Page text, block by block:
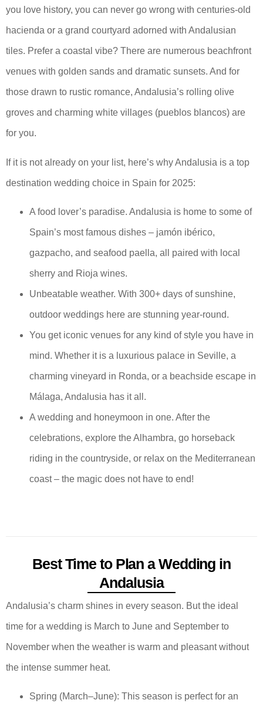
you love history, you can never go wrong with centuries-old
hacienda or a grand courtyard adorned with Andalusian
tiles. Prefer a coastal vibe? There are numerous beachfront
venues with golden sands and dramatic sunsets. And for
those drawn to rustic romance, Andalusia’s rolling olive
groves and charming white villages (pueblos blancos) are
for you.
If it is not already on your list, here’s why Andalusia is a top
destination wedding choice in Spain for 2025:
A food lover’s paradise. Andalusia is home to some of
Spain’s most famous dishes – jamón ibérico,
gazpacho, and seafood paella, all paired with local
sherry and Rioja wines.
Unbeatable weather. With 300+ days of sunshine,
outdoor weddings here are stunning year-round.
You get iconic venues for any kind of style you have in
mind. Whether it is a luxurious palace in Seville, a
charming vineyard in Ronda, or a beachside escape in
Málaga, Andalusia has it all.
A wedding and honeymoon in one. After the
celebrations, explore the Alhambra, go horseback
riding in the countryside, or relax on the Mediterranean
coast – the magic does not have to end!
Best Time to Plan a Wedding in
Andalusia
Andalusia’s charm shines in every season. But the ideal
time for a wedding is March to June and September to
November when the weather is warm and pleasant without
the intense summer heat.
Spring (March–June): This season is perfect for an